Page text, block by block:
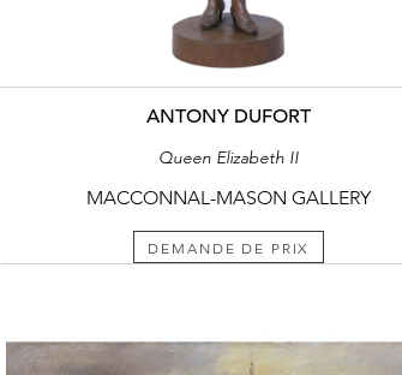
ANTONY DUFORT
Queen Elizabeth II
MACCONNAL-MASON GALLERY
DEMANDE DE PRIX